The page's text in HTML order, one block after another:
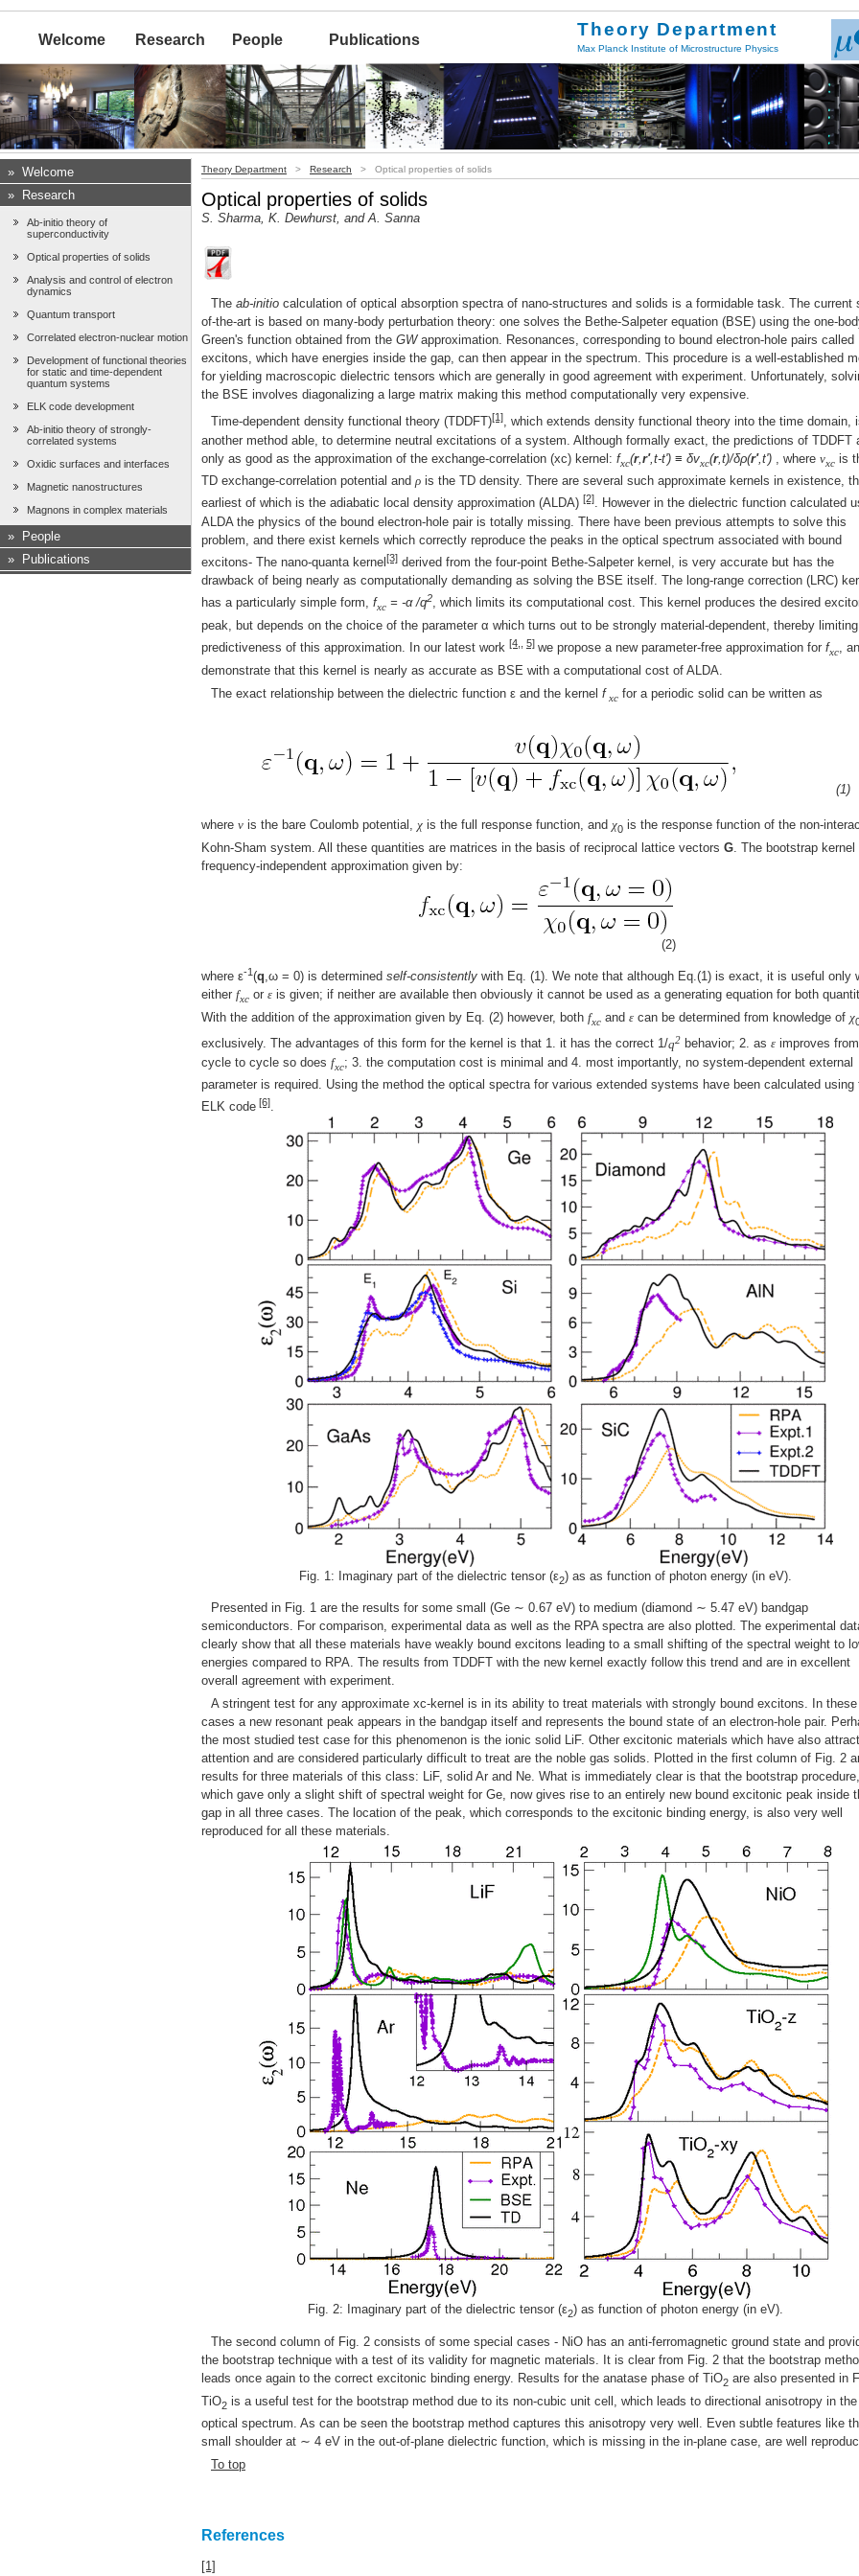
Welcome Research People Publications
Theory Department
Max Planck Institute of Microstructure Physics
» Welcome
»
Research
Ab-initio theory of
superconductivity
Optical properties of solids
Analysis and control of electron
dynamics
Quantum transport
Correlated electron-nuclear motion
Development of functional theories
for static and time-dependent
quantum systems
ELK code development
Ab-initio theory of strongly-
correlated systems
Oxidic surfaces and interfaces
Magnetic nanostructures
Magnons in complex materials
»
People
»
Publications
Theory Department > Research > Optical properties of solids
Optical properties of solids
S. Sharma, K. Dewhurst, and A. Sanna
The ab-initio calculation of optical absorption spectra of nano-structures and solids is a formidable task. The current
of-the-art is based on many-body perturbation theory: one solves the Bethe-Salpeter equation (BSE) using the one-
Green's function obtained from the GWapproximation. Resonances, corresponding to bound electron-hole pairs called
excitons, which have energies inside the gap, can then appear in the spectrum. This procedure is a well-established
for yielding macroscopic dielectric tensors which are generally in good agreement with experiment. Unfortunately,
the BSE involves diagonalizing a large matrix making this method computationally very expensive.
Time-dependent density functional theory (TDDFT)[1], which extends density functional theory into the time domain,
another method able, to determine neutral excitations of a system. Although formally exact, the predictions of TDDFT
only as good as the approximation of the exchange-correlation (xc) kernel: fxc(r, r',t-t') ≡ δvxc(r,t)/δρ(r',t') , where vxc is
TD exchange-correlation potential and ρ is the TD density. There are several such approximate kernels in existence,
earliest of which is the adiabatic local density approximation (ALDA) [2]. However in the dielectric function calculated
ALDA the physics of the bound electron-hole pair is totally missing. There have been previous attempts to solve this
problem, and there exist kernels which correctly reproduce the peaks in the optical spectrum associated with bound
excitons- The nano-quanta kernel [3] derived from the four-point Bethe-Salpeter kernel, is very accurate but has the
drawback of being nearly as computationally demanding as solving the BSE itself. The long-range correction (LRC)
has a particularly simple form, fxc = -α /q2, which limits its computational cost. This kernel produces the desired
peak, but depends on the choice of the parameter α which turns out to be strongly material-dependent, thereby
predictiveness of this approximation. In our latest work [4, 5] we propose a new parameter-free approximation for fxc,
demonstrate that this kernel is nearly as accurate as BSE with a computational cost of ALDA.
The exact relationship between the dielectric function ε and the kernel f xc for a periodic solid can be written as
(1)
where v is the bare Coulomb potential, χ is the full response function, and χ0 is the response function of the non-
Kohn-Sham system. All these quantities are matrices in the basis of reciprocal lattice vectors G . The bootstrap
frequency-independent approximation given by:
(2)
where ε-1(q,ω = 0) is determined self-consistently with Eq. (1). We note that although Eq.(1) is exact, it is useful only
either fxc or ε is given; if neither are available then obviously it cannot be used as a generating equation for both
With the addition of the approximation given by Eq. (2) however, both fxc and ε can be determined from knowledge of χ
exclusively. The advantages of this form for the kernel is that 1. it has the correct 1/q2 behavior; 2. as ε improves from
cycle to cycle so does fxc; 3. the computation cost is minimal and 4. most importantly, no system-dependent external
parameter is required. Using the method the optical spectra for various extended systems have been calculated using
ELK code [6].
Fig. 1: Imaginary part of the dielectric tensor (ε2) as as function of photon energy (in eV).
Presented in Fig. 1 are the results for some small (Ge ∼ 0.67 eV) to medium (diamond ∼ 5.47 eV) bandgap
semiconductors. For comparison, experimental data as well as the RPA spectra are also plotted. The experimental
clearly show that all these materials have weakly bound excitons leading to a small shifting of the spectral weight to
energies compared to RPA. The results from TDDFT with the new kernel exactly follow this trend and are in excellent
overall agreement with experiment.
A stringent test for any approximate xc-kernel is in its ability to treat materials with strongly bound excitons. In these
cases a new resonant peak appears in the bandgap itself and represents the bound state of an electron-hole pair.
the most studied test case for this phenomenon is the ionic solid LiF. Other excitonic materials which have also
attention and are considered particularly difficult to treat are the noble gas solids. Plotted in the first column of Fig. 2
results for three materials of this class: LiF, solid Ar and Ne. What is immediately clear is that the bootstrap procedure,
which gave only a slight shift of spectral weight for Ge, now gives rise to an entirely new bound excitonic peak inside
gap in all three cases. The location of the peak, which corresponds to the excitonic binding energy, is also very well
reproduced for all these materials.
Fig. 2: Imaginary part of the dielectric tensor (ε2) as function of photon energy (in eV).
The second column of Fig. 2 consists of some special cases - NiO has an anti-ferromagnetic ground state and
the bootstrap technique with a test of its validity for magnetic materials. It is clear from Fig. 2 that the bootstrap
leads once again to the correct excitonic binding energy. Results for the anatase phase of TiO2 are also presented in
TiO2 is a useful test for the bootstrap method due to its non-cubic unit cell, which leads to directional anisotropy in the
optical spectrum. As can be seen the bootstrap method captures this anisotropy very well. Even subtle features like
small shoulder at ∼ 4 eV in the out-of-plane dielectric function, which is missing in the in-plane case, are well
To top
References
[1]